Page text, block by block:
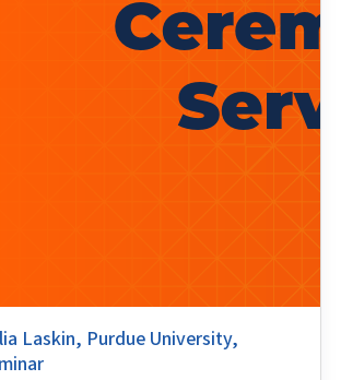
Laskin, Purdue University,